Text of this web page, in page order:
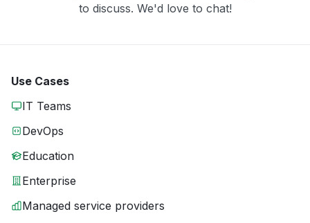
to discuss. We'd love to chat!
Use Cases
IT Teams
DevOps
Education
Enterprise
Managed service providers